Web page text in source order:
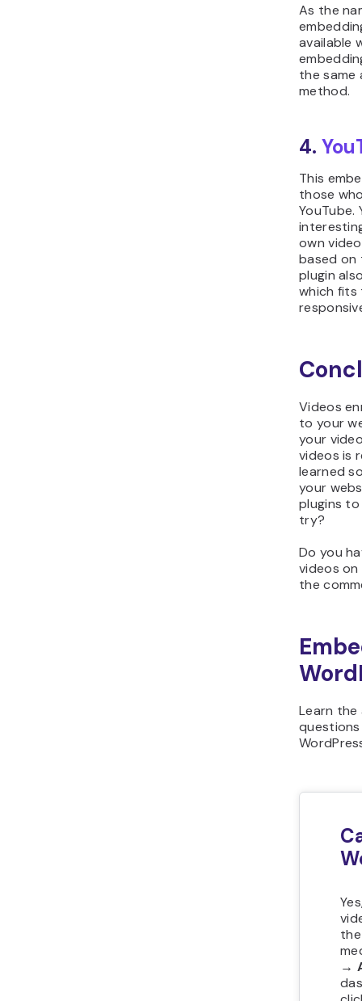
As the
available
the same
method.
4.
This
those
YouTube.
own
based on
plugin
which
Videos
to your
your
videos is
learned
your
plugins
try?
Do you
videos on
the
Learn
→